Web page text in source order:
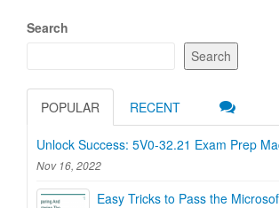
Search
Search
POPULAR RECENT
Unlock Success: 5V0-32.21 Exam Prep
Nov 16, 2022
Easy Tricks to Pass the